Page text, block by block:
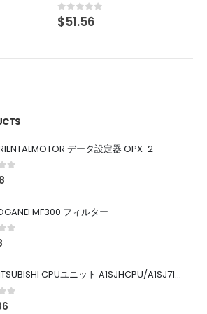
データ設定器 OPX-2
5
MF300 フィルター
5
中古 MITSUBISHI CPUユニット A1SJHCPU/A1SJ71UC24-R4/A1SX42/A1SX41/A1SY42/A1SY41
5